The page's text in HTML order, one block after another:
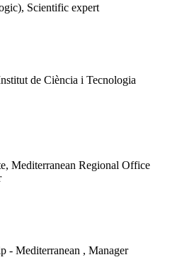
Scientific expert
de Ciència i Tecnologia
Mediterranean Regional Office
- Mediterranean , Manager